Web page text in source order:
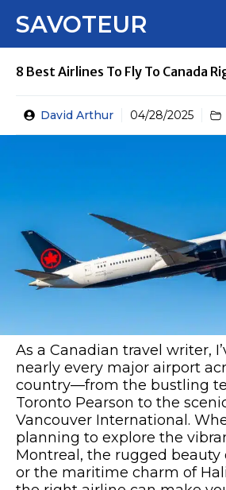
SAVOTEUR
8 Best Airlines To Fly To Canada
David Arthur 04/28/2025
As a Canadian travel writer,
nearly every major airport
country—from the bustling
Toronto Pearson to the
Vancouver International.
planning to explore the
Montreal, the rugged beauty
or the maritime charm of